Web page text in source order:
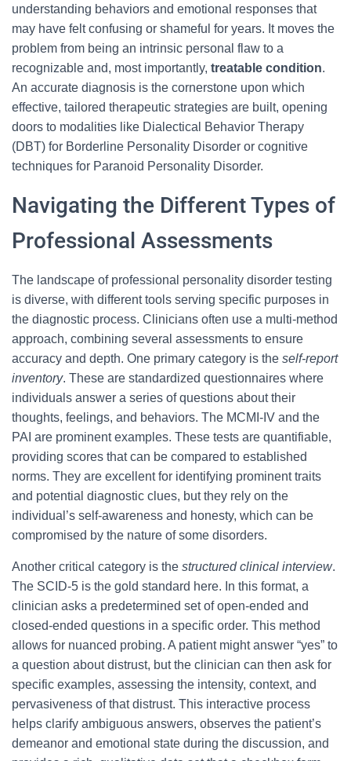
understanding behaviors and emotional responses that
may have felt confusing or shameful for years. It moves the
problem from being an intrinsic personal flaw to a
recognizable and, most importantly, treatable condition.
An accurate diagnosis is the cornerstone upon which
effective, tailored therapeutic strategies are built, opening
doors to modalities like Dialectical Behavior Therapy
(DBT) for Borderline Personality Disorder or cognitive
techniques for Paranoid Personality Disorder.
Navigating the Different Types of
Professional Assessments
The landscape of professional personality disorder testing
is diverse, with different tools serving specific purposes in
the diagnostic process. Clinicians often use a multi-method
approach, combining several assessments to ensure
accuracy and depth. One primary category is the self-report
inventory. These are standardized questionnaires where
individuals answer a series of questions about their
thoughts, feelings, and behaviors. The MCMI-IV and the
PAI are prominent examples. These tests are quantifiable,
providing scores that can be compared to established
norms. They are excellent for identifying prominent traits
and potential diagnostic clues, but they rely on the
individual’s self-awareness and honesty, which can be
compromised by the nature of some disorders.
Another critical category is the structured clinical interview.
The SCID-5 is the gold standard here. In this format, a
clinician asks a predetermined set of open-ended and
closed-ended questions in a specific order. This method
allows for nuanced probing. A patient might answer “yes” to
a question about distrust, but the clinician can then ask for
specific examples, assessing the intensity, context, and
pervasiveness of that distrust. This interactive process
helps clarify ambiguous answers, observes the patient’s
demeanor and emotional state during the discussion, and